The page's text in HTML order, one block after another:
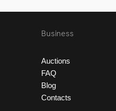
Business
Auctions
FAQ
Blog
Contacts